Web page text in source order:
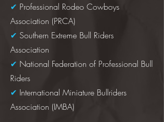
✔ Professional Rodeo Cowboys
Association (PRCA)
✔ Southern Extreme Bull Riders
Association
✔ National Federation of Professional Bull
Riders
✔ International Miniature Bullriders
Association (IMBA)